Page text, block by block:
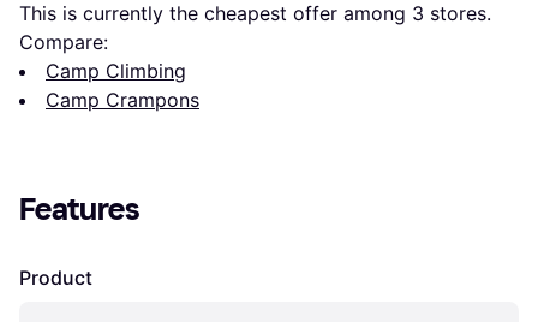
This is currently the cheapest offer among 3 stores.
Compare:
Camp Climbing
Camp Crampons
Features
Product